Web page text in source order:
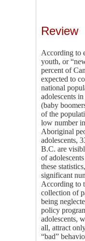
Review
According to
youth, or
percent of
expected to
national
adolescents
(baby
of the
low number
Aboriginal
adolescents,
B.C. are
of
these
significant
According to
collection of
being
policy
adolescents,
all, attract
“bad”